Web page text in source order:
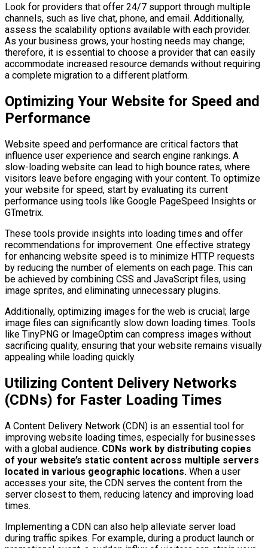
Look for providers that offer 24/7 support through multiple
channels, such as live chat, phone, and email. Additionally,
assess the scalability options available with each provider.
As your business grows, your hosting needs may change;
therefore, it is essential to choose a provider that can easily
accommodate increased resource demands without requiring
a complete migration to a different platform.
Optimizing Your Website for Speed and
Performance
Website speed and performance are critical factors that
influence user experience and search engine rankings. A
slow-loading website can lead to high bounce rates, where
visitors leave before engaging with your content. To optimize
your website for speed, start by evaluating its current
performance using tools like Google PageSpeed Insights or
GTmetrix.
These tools provide insights into loading times and offer
recommendations for improvement. One effective strategy
for enhancing website speed is to minimize HTTP requests
by reducing the number of elements on each page. This can
be achieved by combining CSS and JavaScript files, using
image sprites, and eliminating unnecessary plugins.
Additionally, optimizing images for the web is crucial; large
image files can significantly slow down loading times. Tools
like TinyPNG or ImageOptim can compress images without
sacrificing quality, ensuring that your website remains visually
appealing while loading quickly.
Utilizing Content Delivery Networks
(CDNs) for Faster Loading Times
A Content Delivery Network (CDN) is an essential tool for
improving website loading times, especially for businesses
with a global audience. CDNs work by distributing copies
of your website’s static content across multiple servers
located in various geographic locations. When a user
accesses your site, the CDN serves the content from the
server closest to them, reducing latency and improving load
times.
Implementing a CDN can also help alleviate server load
during traffic spikes. For example, during a product launch or